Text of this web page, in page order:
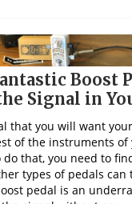
Boost
Signal in
that you will want
of the instruments of
do that, you need to
types of pedals can
pedal is an